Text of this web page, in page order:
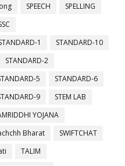
SPEECH
SPELLING
1
STANDARD-10
STANDARD-2
5
STANDARD-6
9
STEM LAB
YOJANA
Bharat
SWIFTCHAT
TALIM